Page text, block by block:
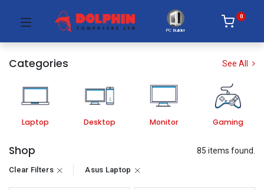
PC Builder
0
Categories See All
Laptop Desktop Monitor Gaming
Shop 85 items found.
Clear Filters Asus Laptop